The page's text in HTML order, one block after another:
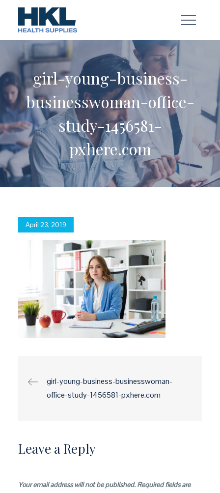
content
girl-young-business-
businesswoman-office-
study-1456581-
pxhere.com
Posted
April 23, 2019
Postgirl-young-business-businesswoman-
office-study-1456581-pxhere.com
Leave a Reply
Your email address will not be published. Required fields are